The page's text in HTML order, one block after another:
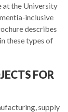
at the University
inclusive
describes
these types of
FOR
supply